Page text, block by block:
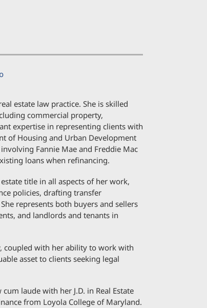
estate law practice. She is skilled
commercial property,
expertise in representing clients with
of Housing and Urban Development
Fannie Mae and Freddie Mac
loans when refinancing.
title in all aspects of her work,
policies, drafting transfer
represents both buyers and sellers
and landlords and tenants in
coupled with her ability to work with
asset to clients seeking legal
laude with her J.D. in Real Estate
from Loyola College of Maryland.